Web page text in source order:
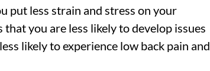
put less strain and stress on your
you are less likely to develop issues
likely to experience low back pain and